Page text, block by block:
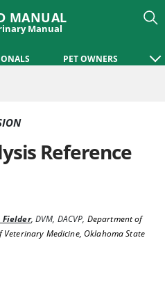
MANUAL
Manual
PET OWNERS
Reference
Fielder,DVM, DACVP, Department of
Medicine, Oklahoma State